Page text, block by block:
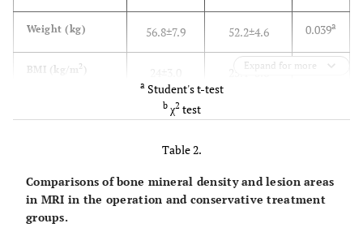
Weight (kg) 56.8±7.9 52.2±4.6 0.039a
BMI (kg/m 2 ) 25.1±3.6 0.201a
0.454±0.085
spine (g/cm2)
K-L grade I (n)
Expand for more
aStudent's t-test
bχ2 test
Table 2.
Comparisons of bone mineral density and lesion areas
in MRI in the operation and conservative treatment
groups.